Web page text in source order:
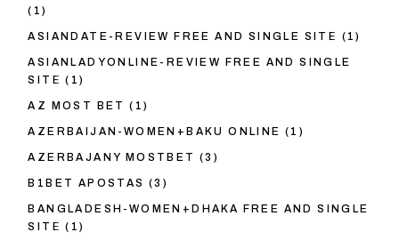
(1)
ASIANDATE-REVIEW FREE AND SINGLE SITE (1)
ASIANLADYONLINE-REVIEW FREE AND SINGLE
SITE (1)
AZ MOST BET (1)
AZERBAIJAN-WOMEN+BAKU ONLINE (1)
AZERBAJANY MOSTBET (3)
B1BET APOSTAS (3)
BANGLADESH-WOMEN+DHAKA FREE AND SINGLE
SITE (1)